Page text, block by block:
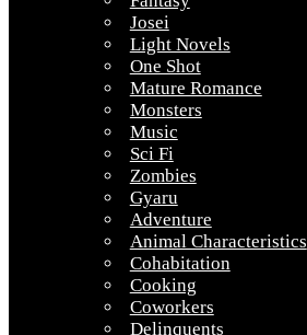
Josei
Light Novels
One Shot
Mature Romance
Monsters
Music
Sci Fi
Zombies
Gyaru
Adventure
Animal Characteristics
Cohabitation
Cooking
Coworkers
Delinquents